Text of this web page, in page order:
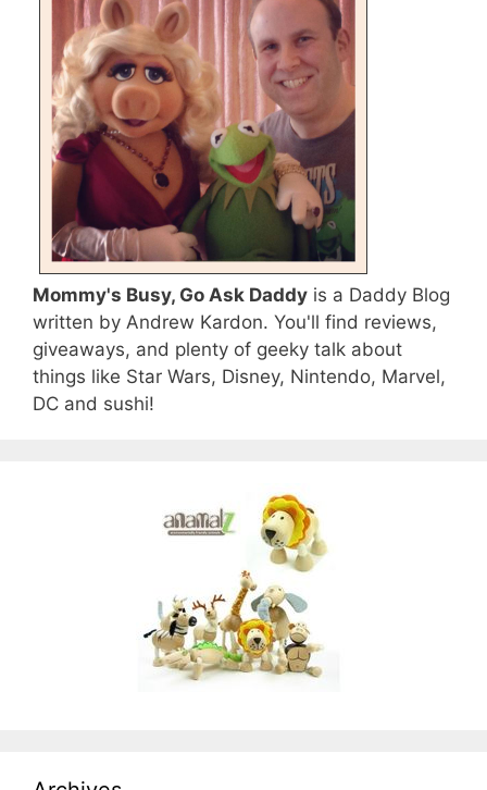
Mommy's Busy, Go Ask Daddy is a Daddy Blog
written by Andrew Kardon. You'll find reviews,
giveaways, and plenty of geeky talk about
things like Star Wars, Disney, Nintendo, Marvel,
DC and sushi!